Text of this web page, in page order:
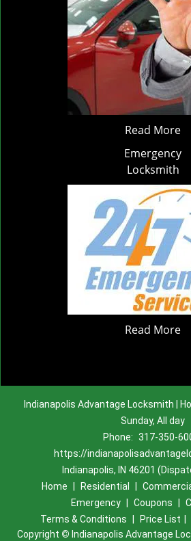
Read More
Emergency
Locksmith
Read More
Indianapolis Advantage Locksmith |
Sunday, All day
Phone: 317-350-
https://
Indianapolis, IN 46201
Home
Residential
Emergency
Coupons
Terms & Conditions
Price List
Copyright © Indianapolis Advantage